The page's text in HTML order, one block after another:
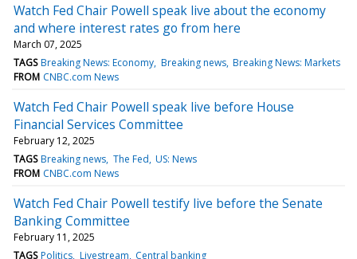
Watch Fed Chair Powell speak live about the economy
and where interest rates go from here
March 07, 2025
TAGS Breaking News: Economy Breaking news Breaking News: Markets
FROM CNBC.com News
Watch Fed Chair Powell speak live before House
Financial Services Committee
February 12, 2025
TAGS Breaking news The Fed US: News
FROM CNBC.com News
Watch Fed Chair Powell testify live before the Senate
Banking Committee
February 11, 2025
TAGS Politics Livestream Central banking